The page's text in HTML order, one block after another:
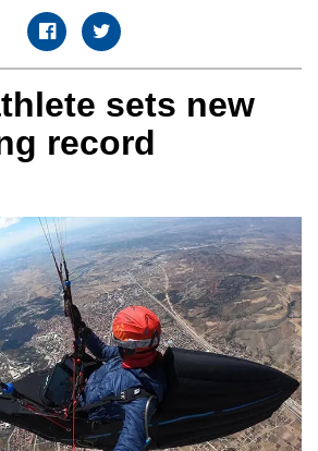
sets new
record